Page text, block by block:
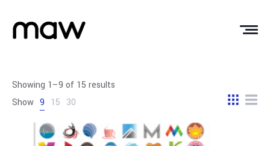
Showing 1–9 of 15 results
Show 9 15 30